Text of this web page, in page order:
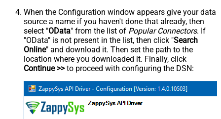
When the Configuration window appears give your data
source a name if you haven't done that already, then
select "OData" from the list of Popular Connectors. If
"OData" is not present in the list, then click "Search
Online" and download it. Then set the path to the
location where you downloaded it. Finally, click
Continue >>to proceed with configuring the DSN: